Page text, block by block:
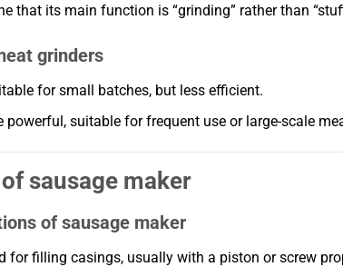
that its main function is “grinding” rather than
grinders
for small batches, but less efficient.
powerful, suitable for frequent use or large-scale
sausage maker
of sausage maker
for filling casings, usually with a piston or screw